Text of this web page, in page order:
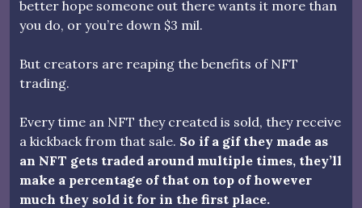
better hope someone out there wants it more than
you do, or you’re down $3 mil.
But creators are reaping the benefits of NFT
trading.
Every time an NFT they created is sold, they receive
a kickback from that sale. So if a gif they made as
an NFT gets traded around multiple times, they’ll
make a percentage of that on top of however
much they sold it for in the first place.